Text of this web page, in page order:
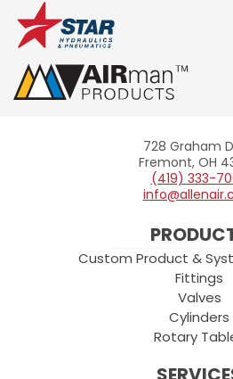
728 Graham
Fremont, OH
(419) 333-
Custom Product &
Fittings
Valves
Cylinders
Rotary